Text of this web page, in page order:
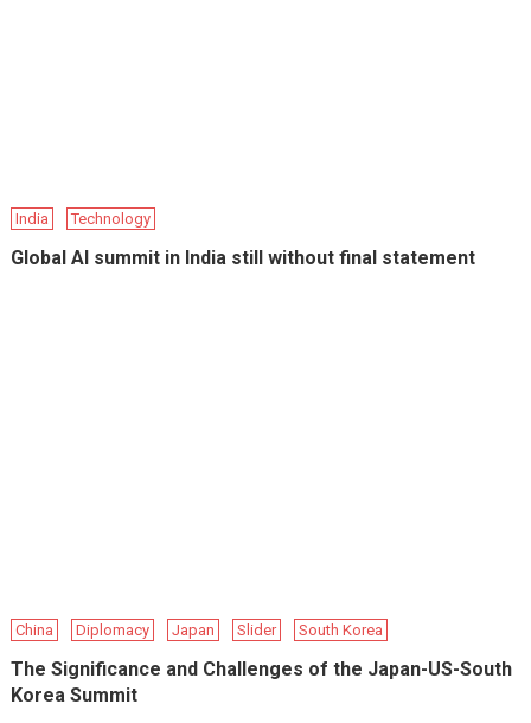
India Technology
Global AI summit in India still without final statement
China Diplomacy Japan Slider South Korea
The Significance and Challenges of the Japan-US-South
Korea Summit